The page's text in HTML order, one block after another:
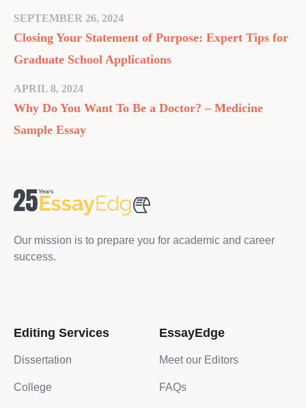
SEPTEMBER 26, 2024
Closing Your Statement of Purpose: Expert Tips for
Graduate School Applications
APRIL 8, 2024
Why Do You Want To Be a Doctor? – Medicine
Sample Essay
Our mission is to prepare you for academic and career
success.
Editing Services
Dissertation
College
EssayEdge
Meet our Editors
FAQs